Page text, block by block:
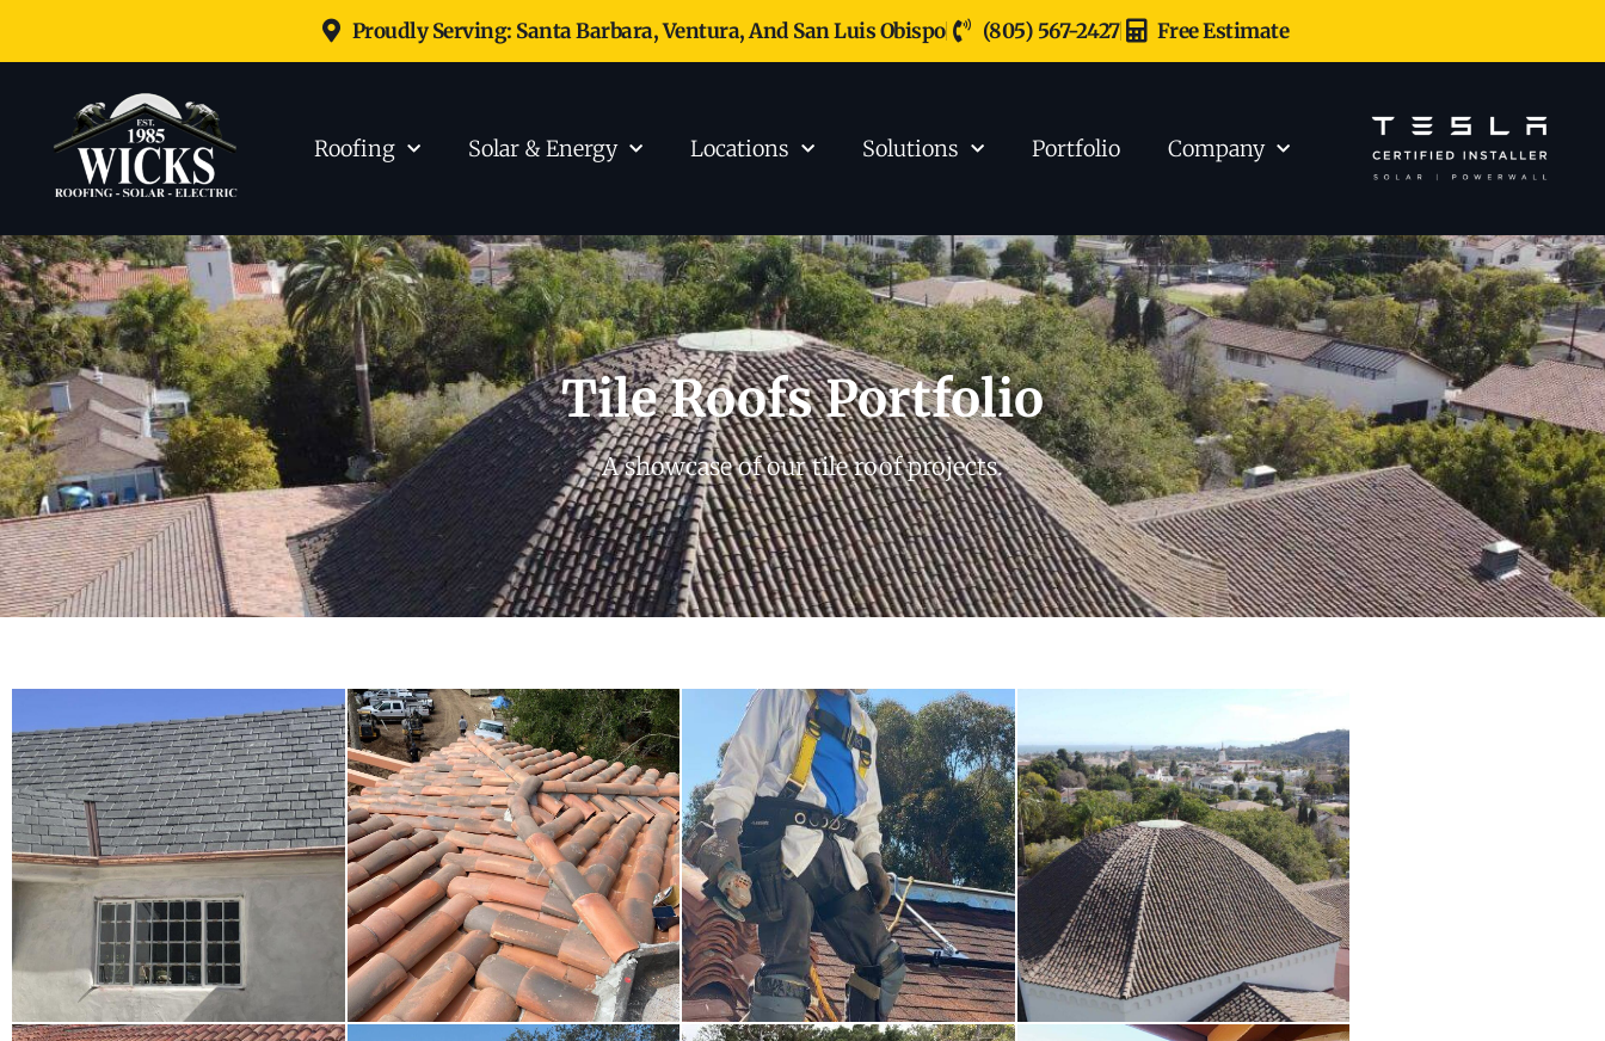
Proudly Serving: Santa Barbara, Ventura, And San Luis Obispo (805) 567-2427 Free Estimate
Roofing Solar & Energy Locations Solutions Portfolio Company
Tile Roofs Portfolio
A showcase of our tile roof projects.